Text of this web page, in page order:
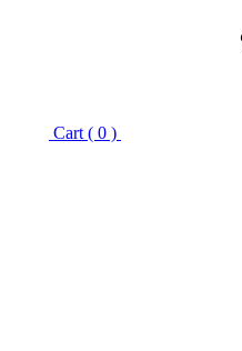
Cart ( 0 )